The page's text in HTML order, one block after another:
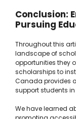
Conclusion:
Pursuing
Throughout this
landscape of
opportunities they
scholarships to
Canada provides
support students
We have learned